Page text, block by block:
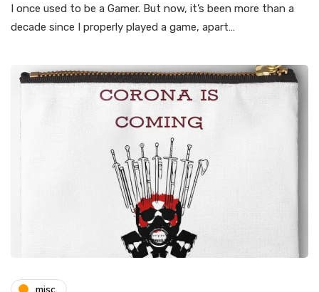
I once used to be a Gamer. But now, it’s been more than a
decade since I properly played a game, apart…